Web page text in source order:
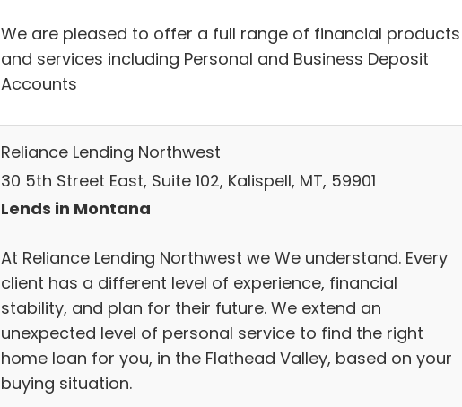
We are pleased to offer a full range of financial products
and services including Personal and Business Deposit
Accounts
Reliance Lending Northwest
30 5th Street East, Suite 102, Kalispell, MT, 59901
Lends in Montana
At Reliance Lending Northwest we We understand. Every
client has a different level of experience, financial
stability, and plan for their future. We extend an
unexpected level of personal service to find the right
home loan for you, in the Flathead Valley, based on your
buying situation.